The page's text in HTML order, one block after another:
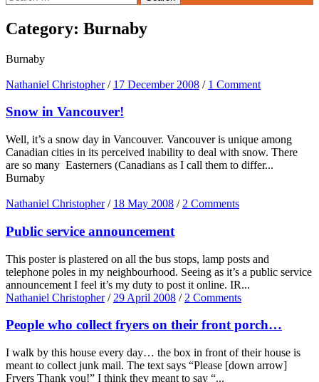
for:
Category: Burnaby
Burnaby
Nathaniel Christopher / 17 December 2008 / 1 Comment
Snow in Vancouver!
Well, it’s a snow day in Vancouver. Vancouver is unique among
Canadian cities in its perceived inability to deal with snow. There
are so many Easterners (Canadians as I call them to differ...
Burnaby
Nathaniel Christopher / 18 May 2008 / 2 Comments
Public service announcement
This poster is plastered on all the bus stops, lamp posts and
telephone poles in my neighbourhood. Seeing as it’s a public service
announcement I feel it’s my duty to post it online. IR...
Nathaniel Christopher / 29 April 2008 / 2 Comments
People who collect fryers on their front porch…
I walk by this house every day… the box in front of their house is
meant to collect junk mail. The text says “Please [down arrow]
Fryers Thank you!” I think they meant to say “...